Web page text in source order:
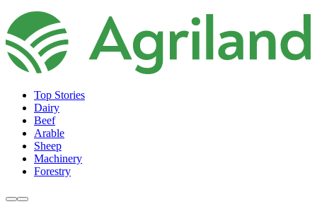
Top Stories
Dairy
Beef
Arable
Sheep
Machinery
Forestry